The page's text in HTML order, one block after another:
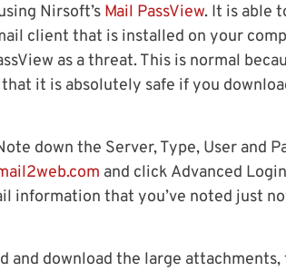
Nirsoft’s Mail PassView. It is able
client that is installed on your
as a threat. This is normal
it is absolutely safe if you
down the Server, Type, User and
and click Advanced
information that you’ve noted just
and download the large attachments,